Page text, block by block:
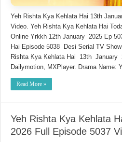
Yeh Rishta Kya Kehlata Hai 13th
Video. Yeh Rishta Kya Kehlata Hai
Online Yrkkh 12th January 2025 Ep
Hai Episode 5038 Desi Serial TV
Rishta Kya Kehlata Hai 13th January
Dailymotion, MXPlayer. Drama Name:
Read More »
Yeh Rishta Kya Kehlata
2026 Full Episode 5037